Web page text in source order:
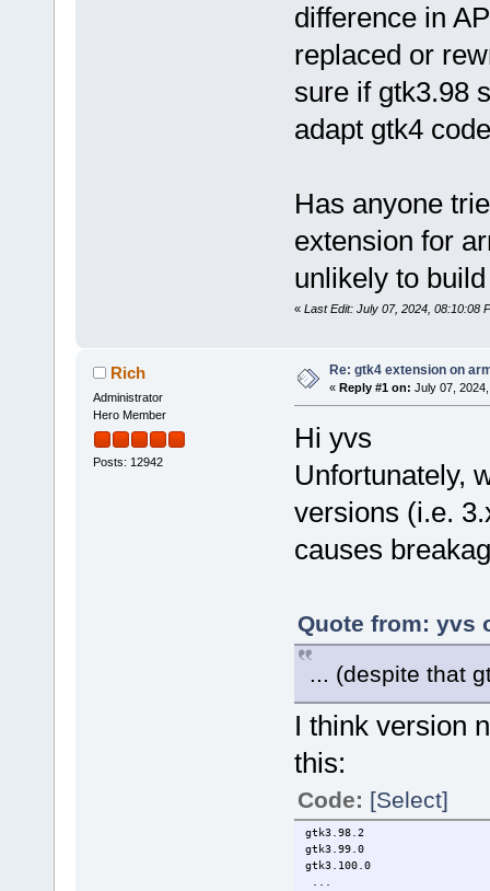
difference in
replaced or
sure if gtk3.98
adapt gtk4
Has anyone
extension for
unlikely to
« Last Edit: July 07, 2024, 08:10:08
Rich
Administrator
Hero Member
Posts: 12942
Re: gtk4 extension on
« Reply #1 on: July 07,
Hi yvs
Unfortunately,
versions (i.e.
causes
Quote from: yvs
... (despite that
I think version
this:
Code: [Select]
gtk3.98.2
gtk3.99.0
gtk3.100.0
...